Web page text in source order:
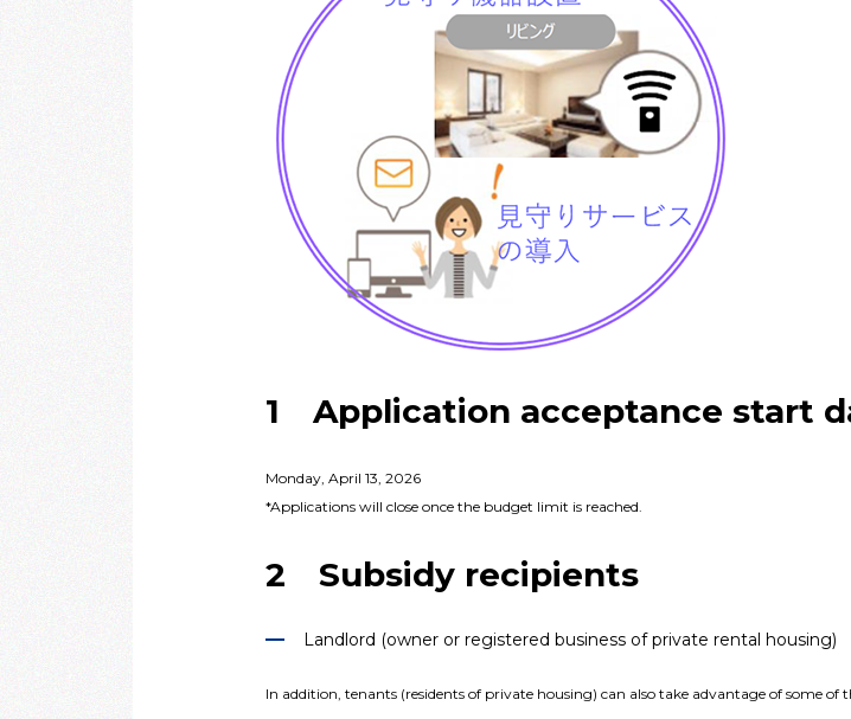
1 Application acceptance start
Monday, April 13, 2026
*Applications will close once the budget limit is reached.
2 Subsidy recipients
Landlord (owner or registered business of private rental housing)
In addition, tenants (residents of private housing) can also take advantage of some of